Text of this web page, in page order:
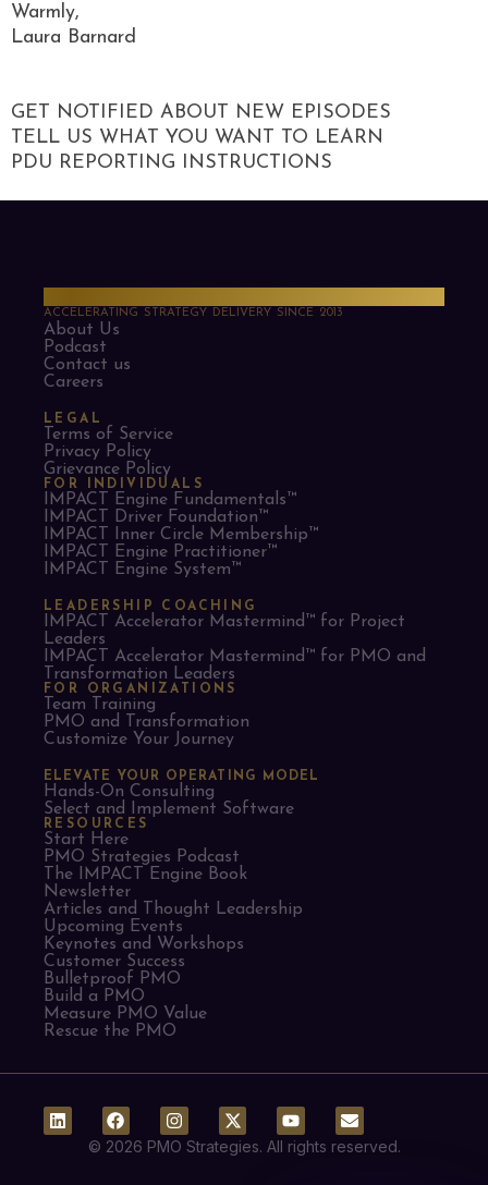
Warmly,
Laura Barnard
GET NOTIFIED ABOUT NEW EPISODES
TELL US WHAT YOU WANT TO LEARN
PDU REPORTING INSTRUCTIONS
ACCELERATING STRATEGY DELIVERY SINCE 2013
About Us
Podcast
Contact us
Careers
LEGAL
Terms of Service
Privacy Policy
Grievance Policy
FOR INDIVIDUALS
IMPACT Engine Fundamentals™
IMPACT Driver Foundation™
IMPACT Inner Circle Membership™
IMPACT Engine Practitioner™
IMPACT Engine System™
LEADERSHIP COACHING
IMPACT Accelerator Mastermind™ for Project
Leaders​
IMPACT Accelerator Mastermind™ for PMO and
Transformation Leaders
FOR ORGANIZATIONS
Team Training
PMO and Transformation
Customize Your Journey
ELEVATE YOUR OPERATING MODEL
Hands-On Consulting
Select and Implement Software
RESOURCES
Start Here
PMO Strategies Podcast
The IMPACT Engine Book
Newsletter
Articles and Thought Leadership
Upcoming Events
Keynotes and Workshops
Customer Success
Bulletproof PMO
Build a PMO
Measure PMO Value
Rescue the PMO
© 2026 PMO Strategies. All rights reserved.